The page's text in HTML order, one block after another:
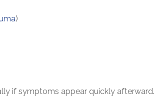
)
if symptoms appear quickly afterward.